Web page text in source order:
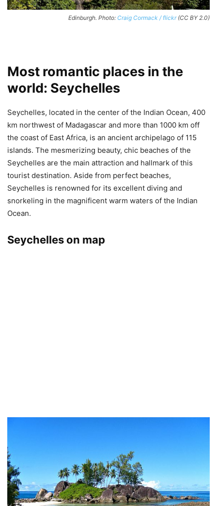
Edinburgh. Photo: Craig Cormack / flickr(CC BY 2.0)
Most romantic places in the
world: Seychelles
Seychelles, located in the center of the Indian Ocean, 400
km northwest of Madagascar and more than 1000 km off
the coast of East Africa, is an ancient archipelago of 115
islands. The mesmerizing beauty, chic beaches of the
Seychelles are the main attraction and hallmark of this
tourist destination. Aside from perfect beaches,
Seychelles is renowned for its excellent diving and
snorkeling in the magnificent warm waters of the Indian
Ocean.
Seychelles on map